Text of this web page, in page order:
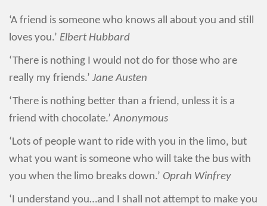
‘A friend is someone who knows all about you and still
loves you.’ Elbert Hubbard
‘There is nothing I would not do for those who are
really my friends.’ Jane Austen
‘There is nothing better than a friend, unless it is a
friend with chocolate.’Anonymous
‘Lots of people want to ride with you in the limo, but
what you want is someone who will take the bus with
you when the limo breaks down.’ Oprah Winfrey
‘I understand you…and I shall not attempt to make you